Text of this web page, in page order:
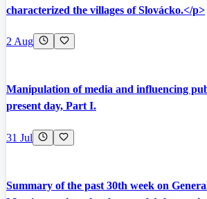
characterized the villages of Slovácko.</p>
2 Aug
Manipulation of media and influencing
present day, Part I.
31 Jul
Summary of the past 30th week on